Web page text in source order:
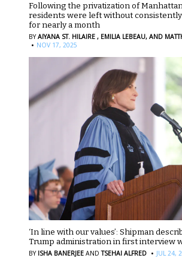
Following the privatization of
residents were left without
for nearly a month
BYAIYANA ST. HILAIRE , EMILIA LEBEAU, AND
· NOV 17, 2025
‘In line with our values’: Shipman
Trump administration in first interview
BY ISHA BANERJEE AND TSEHAI ALFRED · JUL 24,